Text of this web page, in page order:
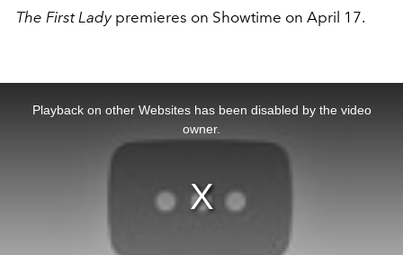
The First Ladypremieres on Showtime on April 17.
Playback on other Websites has been disabled by the video
owner.